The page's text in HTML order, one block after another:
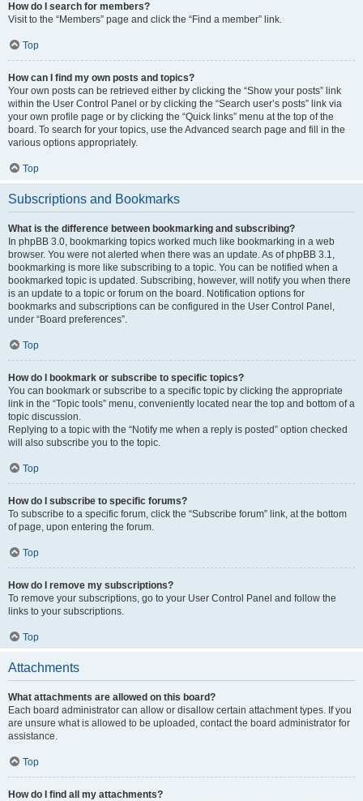
How do I search for members?
Visit to the “Members” page and click the “Find a member” link.
Top
How can I find my own posts and topics?
Your own posts can be retrieved either by clicking the “Show your posts” link
within the User Control Panel or by clicking the “Search user’s posts” link via
your own profile page or by clicking the “Quick links” menu at the top of the
board. To search for your topics, use the Advanced search page and fill in the
various options appropriately.
Top
Subscriptions and Bookmarks
What is the difference between bookmarking and subscribing?
In phpBB 3.0, bookmarking topics worked much like bookmarking in a web
browser. You were not alerted when there was an update. As of phpBB 3.1,
bookmarking is more like subscribing to a topic. You can be notified when a
bookmarked topic is updated. Subscribing, however, will notify you when there
is an update to a topic or forum on the board. Notification options for
bookmarks and subscriptions can be configured in the User Control Panel,
under “Board preferences”.
Top
How do I bookmark or subscribe to specific topics?
You can bookmark or subscribe to a specific topic by clicking the appropriate
link in the “Topic tools” menu, conveniently located near the top and bottom of a
topic discussion.
Replying to a topic with the “Notify me when a reply is posted” option checked
will also subscribe you to the topic.
Top
How do I subscribe to specific forums?
To subscribe to a specific forum, click the “Subscribe forum” link, at the bottom
of page, upon entering the forum.
Top
How do I remove my subscriptions?
To remove your subscriptions, go to your User Control Panel and follow the
links to your subscriptions.
Top
Attachments
What attachments are allowed on this board?
Each board administrator can allow or disallow certain attachment types. If you
are unsure what is allowed to be uploaded, contact the board administrator for
assistance.
Top
How do I find all my attachments?